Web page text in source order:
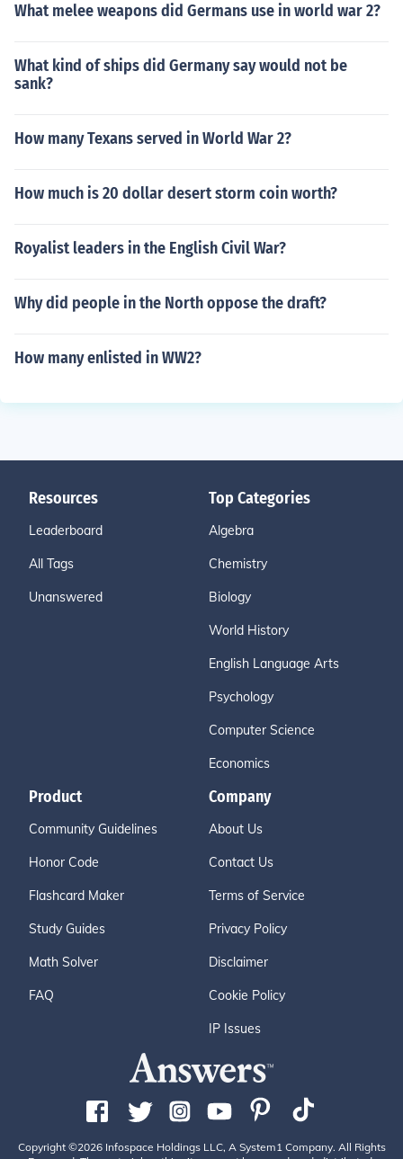
What melee weapons did Germans use in world war 2?
What kind of ships did Germany say would not be
sank?
How many Texans served in World War 2?
How much is 20 dollar desert storm coin worth?
Royalist leaders in the English Civil War?
Why did people in the North oppose the draft?
How many enlisted in WW2?
Resources
Leaderboard
All Tags
Unanswered
Top Categories
Algebra
Chemistry
Biology
World History
English Language Arts
Psychology
Computer Science
Economics
Product
Community Guidelines
Honor Code
Flashcard Maker
Study Guides
Math Solver
FAQ
Company
About Us
Contact Us
Terms of Service
Privacy Policy
Disclaimer
Cookie Policy
IP Issues
Copyright ©2026 Infospace Holdings LLC, A System1 Company. All Rights